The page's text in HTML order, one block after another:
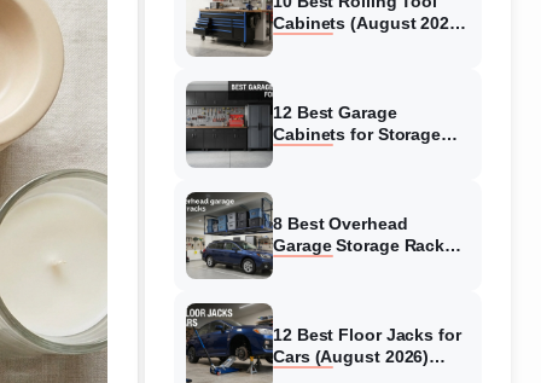
Cabinets (August 2026)
12 Best Garage
Cabinets for Storage
8 Best Overhead
Garage Storage Racks
12 Best Floor Jacks for
Cars (August 2026)